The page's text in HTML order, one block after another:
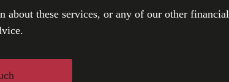
these services, or any of our other financial